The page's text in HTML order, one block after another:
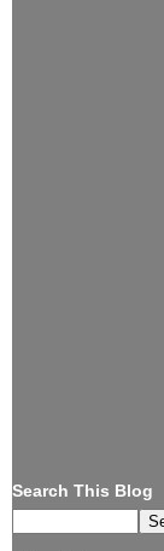
Search This Blog